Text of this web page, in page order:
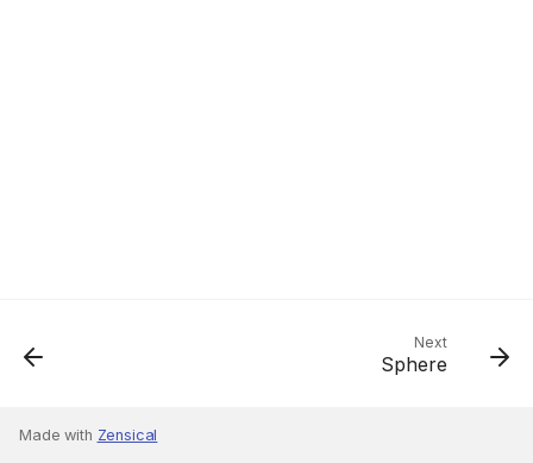
Next
Sphere
Made with Zensical